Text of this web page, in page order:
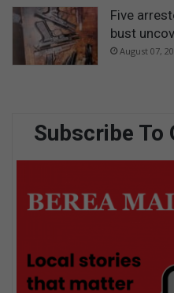
Five
bust
August 07,
Subscribe To